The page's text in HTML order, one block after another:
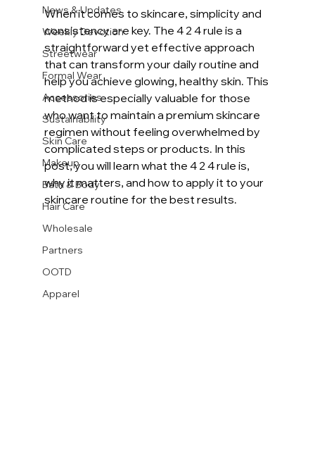
News & Updates
Weekly Devotion
Streetwear
Formal Wear
Accessories
Sustainability
Skin Care
Makeup
Bath & Body
Hair Care
Wholesale
Partners
OOTD
Apparel
When it comes to skincare, simplicity and
consistency are key. The 4 2 4 rule is a
straightforward yet effective approach
that can transform your daily routine and
help you achieve glowing, healthy skin. This
method is especially valuable for those
who want to maintain a premium skincare
regimen without feeling overwhelmed by
complicated steps or products. In this
post, you will learn what the 4 2 4 rule is,
why it matters, and how to apply it to your
skincare routine for the best results.